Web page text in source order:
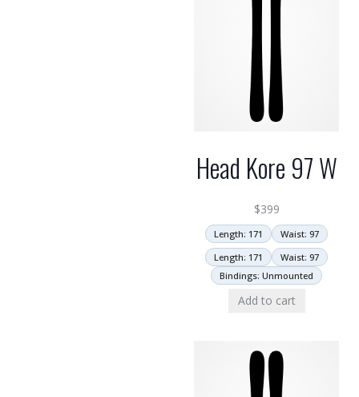
Head Kore 97 W
$399
Length: 171
Waist: 97
Length: 171
Waist: 97
Bindings: Unmounted
Add to cart